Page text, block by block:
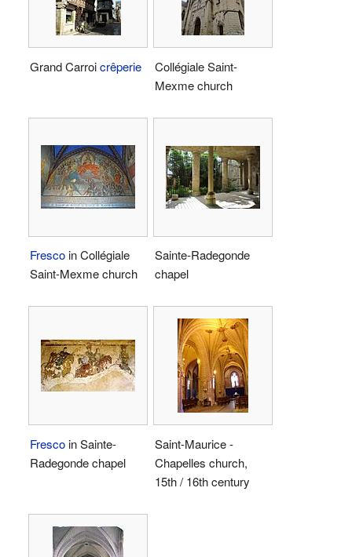
Grand Carroicrêperie
Collégiale Saint-
Mexme church
Frescoin Collégiale
Saint-Mexme church
Sainte-Radegonde
chapel
Frescoin Sainte-
Radegonde chapel
Saint-Maurice -
Chapelles church,
15th / 16th century